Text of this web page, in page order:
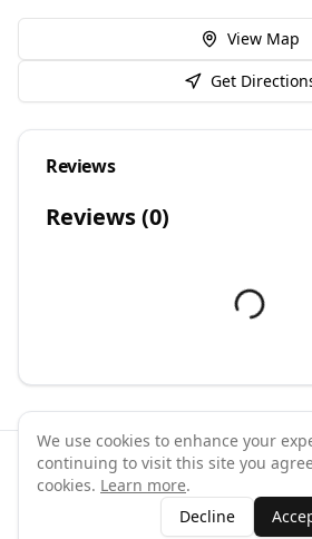
View Map
Get
Reviews
Reviews (0)
©2026 GymPal. All rights
ContactAbout
We use cookies to enhance your
continuing to visit this site you
cookies. Learn more.
Decline